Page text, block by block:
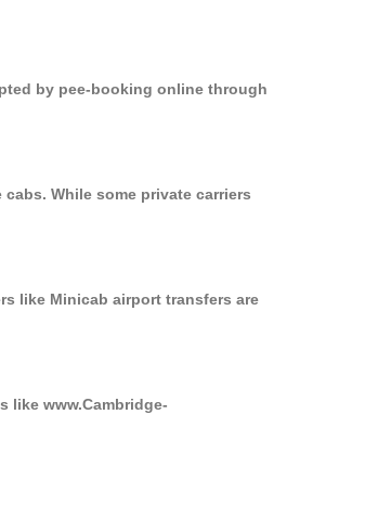
by pee-booking online through
While some private carriers
like Minicab airport transfers are
like www.Cambridge-